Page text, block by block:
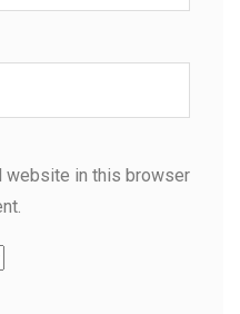
website in this browser